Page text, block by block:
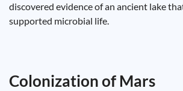
discovered evidence of an ancient lake
supported microbial life.
Colonization of Mars